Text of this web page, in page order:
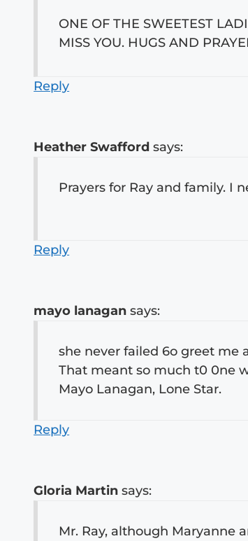
ONE OF THE SWEETEST
MISS YOU. HUGS AND
Reply
Heather Swafford says:
Prayers for Ray and family. I
Reply
mayo lanagan says:
she never failed 6o greet me
That meant so much t0 0ne
Mayo Lanagan, Lone Star.
Reply
Gloria Martin says:
Mr. Ray, although Maryanne